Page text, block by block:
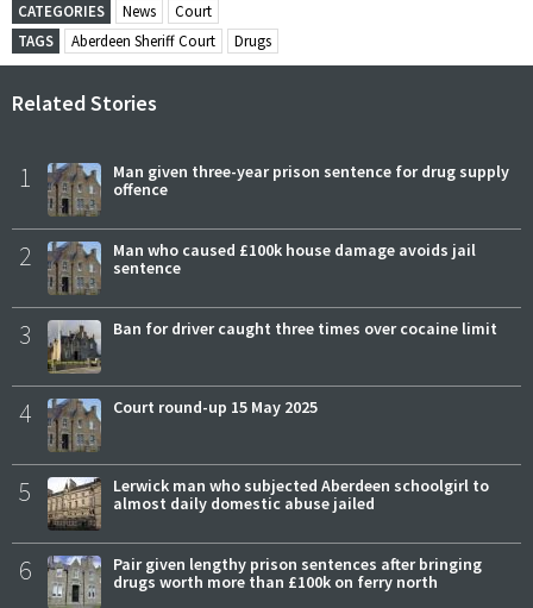
CATEGORIES News
Court
TAGS
Aberdeen Sheriff Court Drugs
Related Stories
1
Man given three-year prison sentence for drug supply
offence
2
Man who caused £100k house damage avoids jail
sentence
3 Ban for driver caught three times over cocaine limit
4 Court round-up 15 May 2025
5
Lerwick man who subjected Aberdeen schoolgirl to
almost daily domestic abuse jailed
6
Pair given lengthy prison sentences after bringing
drugs worth more than £100k on ferry north